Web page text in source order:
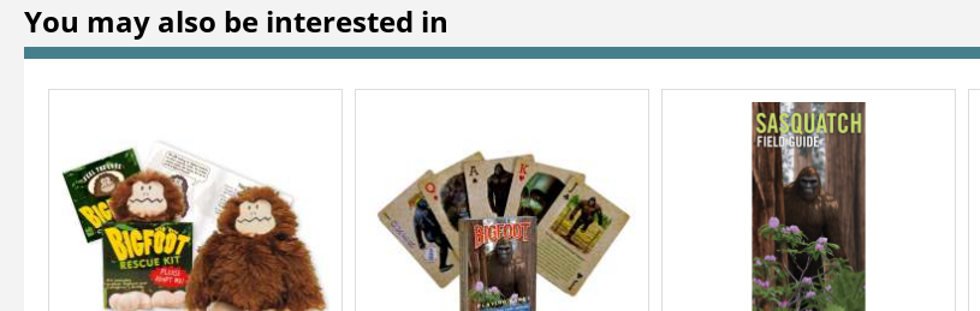
You may also be interested in